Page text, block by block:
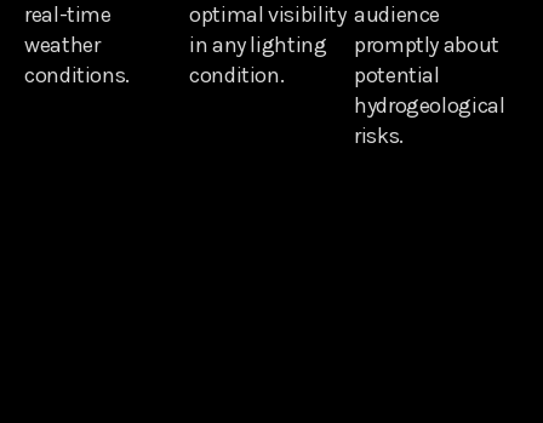
real-time
weather
conditions.
optimal visibility
in any lighting
condition.
audience
promptly about
potential
hydrogeological
risks.